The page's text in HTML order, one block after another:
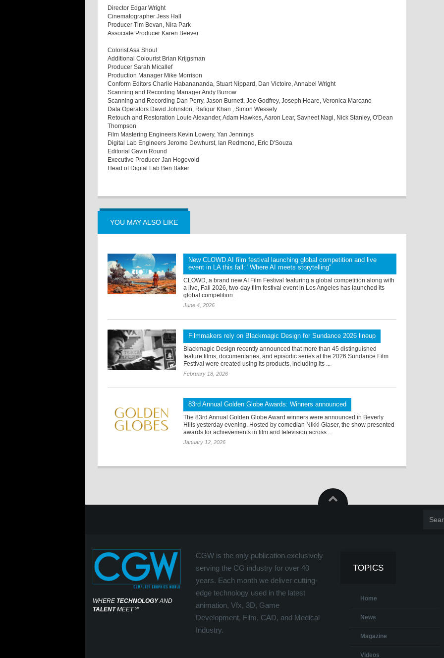
Director Edgar Wright
Cinematographer Jess Hall
Producer Tim Bevan, Nira Park
Associate Producer Karen Beever
Colorist Asa Shoul
Additional Colourist Brian Krijgsman
Producer Sarah Micallef
Production Manager Mike Morrison
Conform Editors Charlie Habanananda, Stuart Nippard, Dan Victoire, Annabel Wright
Scanning and Recording Manager Andy Burrow
Scanning and Recording Dan Perry, Jason Burnett, Joe Godfrey, Joseph Hoare, Veronica Marcano
Data Operators David Johnston, Rafiqur Khan , Simon Wessely
Retouch and Restoration Louie Alexander, Adam Hawkes, Aaron Lear, Savneet Nagi, Nick Stanley, O'Dean
Thompson
Film Mastering Engineers Kevin Lowery, Yan Jennings
Digital Lab Engineers Jerome Dewhurst, Ian Redmond, Eric D'Souza
Editorial Gavin Round
Executive Producer Jan Hogevold
Head of Digital Lab Ben Baker
YOU MAY ALSO LIKE
New CLOWD AI film festival launching global competition and live
event in LA this fall: "Where AI meets storytelling"
CLOWD, a brand new AI Film Festival featuring a global competition along with
a live, Fall 2026, two-day film festival event in Los Angeles has launched its
global competition.
June 4, 2026
Filmmakers rely on Blackmagic Design for Sundance 2026 lineup
Blackmagic Design recently announced that more than 45 distinguished
feature films, documentaries, and episodic series at the 2026 Sundance Film
Festival were created using its products, including its ...
February 18, 2026
83rd Annual Golden Globe Awards: Winners announced
The 83rd Annual Golden Globe Award winners were announced in Beverly
Hills yesterday evening. Hosted by comedian Nikki Glaser, the show presented
awards for achievements in film and television across ...
January 12, 2026
WHERE TECHNOLOGYAND
TALENTMEET℠
CGW is the only publication exclusively
serving the CG industry for over 40
years. Each month we deliver cutting-
edge technology used in the latest
animation, Vfx, 3D, Game
Development, Film, CAD, and Medical
Industry.
TOPICS
Home
News
Magazine
Videos